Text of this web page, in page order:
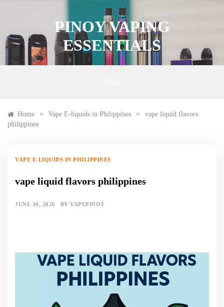
PINOY VAPING
ESSENTIALS
Home » Vape E-liquids in Philippines »
vape liquid flavors
philippines
VAPE E-LIQUIDS IN PHILIPPINES
vape liquid flavors philippines
JUNE 30, 2026 BY VAPEPINOY